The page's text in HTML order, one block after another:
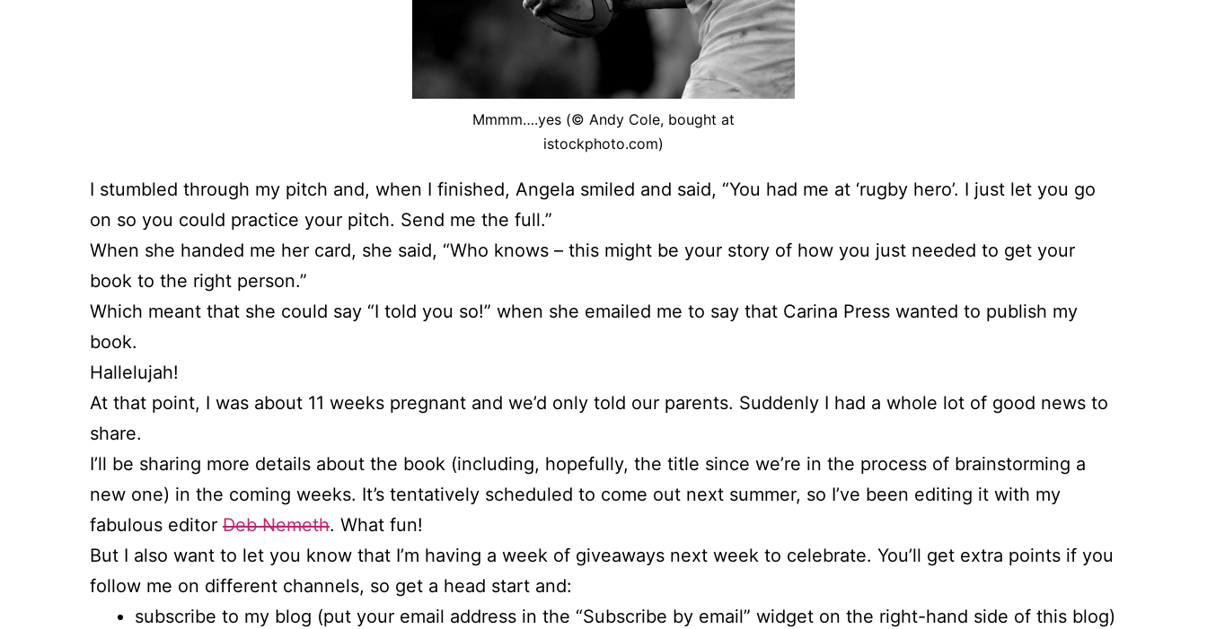
Mmmm….yes (© Andy Cole, bought at
istockphoto.com)
I stumbled through my pitch and, when I finished, Angela smiled and said, “You had me at ‘rugby hero’. I just let you go
on so you could practice your pitch. Send me the full.”
When she handed me her card, she said, “Who knows – this might be your story of how you just needed to get your
book to the right person.”
Which meant that she could say “I told you so!” when she emailed me to say that Carina Press wanted to publish my
book.
Hallelujah!
At that point, I was about 11 weeks pregnant and we’d only told our parents. Suddenly I had a whole lot of good news to
share.
I’ll be sharing more details about the book (including, hopefully, the title since we’re in the process of brainstorming a
new one) in the coming weeks. It’s tentatively scheduled to come out next summer, so I’ve been editing it with my
fabulous editor Deb Nemeth. What fun!
But I also want to let you know that I’m having a week of giveaways next week to celebrate. You’ll get extra points if you
follow me on different channels, so get a head start and:
subscribe to my blog (put your email address in the “Subscribe by email” widget on the right-hand side of this blog)